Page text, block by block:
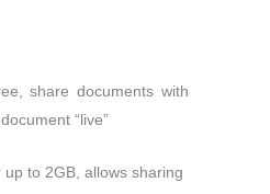
share documents with
“live”
up to 2GB, allows sharing